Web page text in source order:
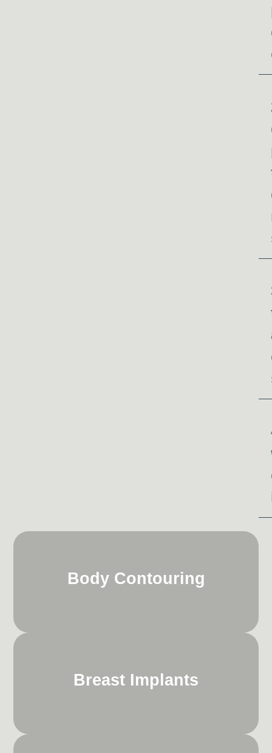
Body Contouring
Breast Implants